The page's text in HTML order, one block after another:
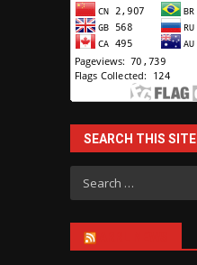
SEARCH THIS SITE
Search
for: